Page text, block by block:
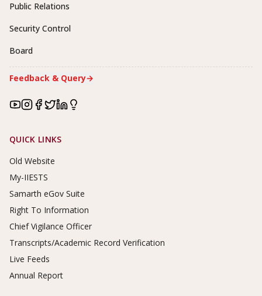
Public Relations
Security Control
Board
Feedback & Query→
Footer Links
QUICK LINKS
Old Website
My-IIESTS
Samarth eGov Suite
Right To Information
Chief Vigilance Officer
Transcripts/Academic Record Verification
Live Feeds
Annual Report